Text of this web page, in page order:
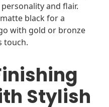
and flair.
black for a
with gold or bronze
touch.
Stylish